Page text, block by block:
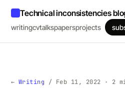
Technical inconsistencies
writingcvtalkspapersprojects
← Writing / Feb 11, 2022 · 2